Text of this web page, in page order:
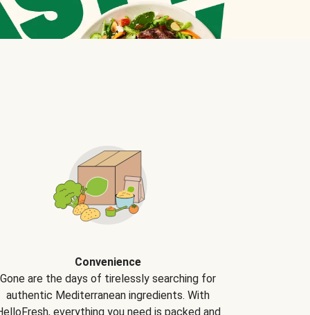
Convenience
Gone are the days of tirelessly searching for
authentic Mediterranean ingredients. With
everything you need is packed and